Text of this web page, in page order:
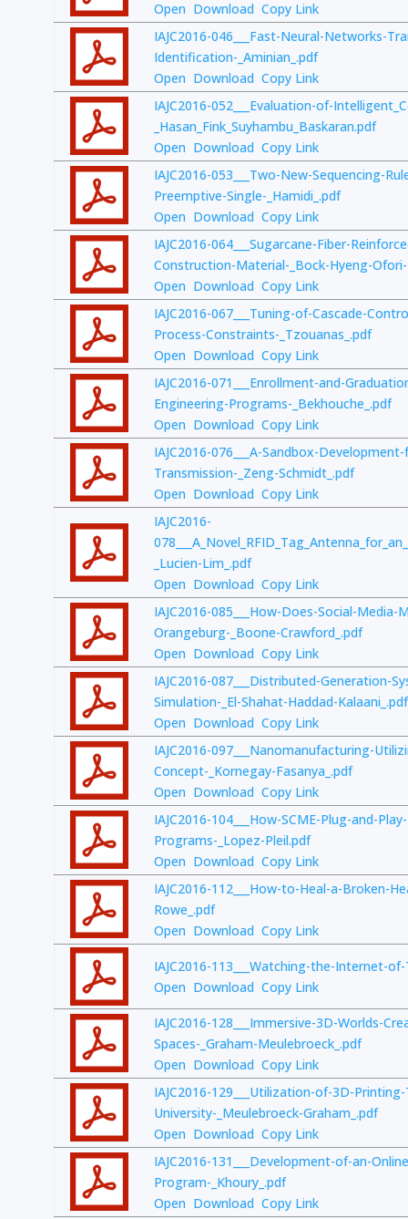
Open Download Copy Link
IAJC2016-046___Fast-Neural-Networks-
Identification-_Aminian_.pdf
Open Download Copy Link
IAJC2016-052___Evaluation-of-
_Hasan_Fink_Suyhambu_Baskaran.pdf
Open Download Copy Link
IAJC2016-053___Two-New-Sequencing-
Preemptive-Single-_Hamidi_.pdf
Open Download Copy Link
IAJC2016-064___Sugarcane-Fiber-
Construction-Material-_Bock-Hyeng-
Open Download Copy Link
IAJC2016-067___Tuning-of-Cascade-
Process-Constraints-_Tzouanas_.pdf
Open Download Copy Link
IAJC2016-071___Enrollment-and-
Engineering-Programs-_Bekhouche_.pdf
Open Download Copy Link
IAJC2016-076___A-Sandbox-
Transmission-_Zeng-Schmidt_.pdf
Open Download Copy Link
IAJC2016-
_Lucien-Lim_.pdf
Open Download Copy Link
IAJC2016-085___How-Does-Social-
Orangeburg-_Boone-Crawford_.pdf
Open Download Copy Link
IAJC2016-087___Distributed-Generation-
Simulation-_El-Shahat-Haddad-Kalaani_.pdf
Open Download Copy Link
IAJC2016-097___Nanomanufacturing-
Concept-_Kornegay-Fasanya_.pdf
Open Download Copy Link
IAJC2016-104___How-SCME-Plug-and-
Programs-_Lopez-Pleil.pdf
Open Download Copy Link
IAJC2016-112___How-to-Heal-a-Broken-
Rowe_.pdf
Open Download Copy Link
IAJC2016-113___Watching-the-Internet-
Open Download Copy Link
IAJC2016-128___Immersive-3D-Worlds-
Spaces-_Graham-Meulebroeck_.pdf
Open Download Copy Link
IAJC2016-129___Utilization-of-3D-
University-_Meulebroeck-Graham_.pdf
Open Download Copy Link
IAJC2016-131___Development-of-an-
Program-_Khoury_.pdf
Open Download Copy Link